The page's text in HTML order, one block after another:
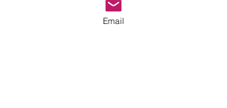
Email